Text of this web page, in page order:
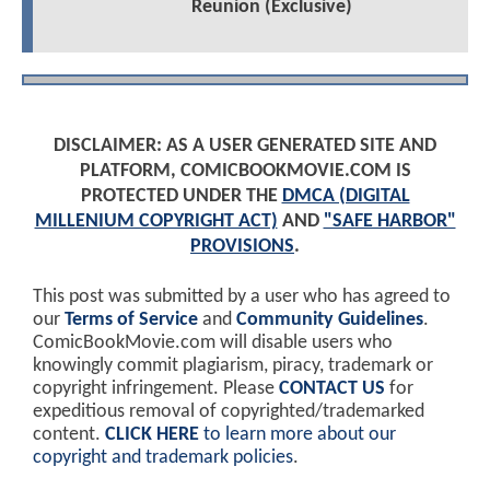
Reunion (Exclusive)
DISCLAIMER: AS A USER GENERATED SITE AND
PLATFORM, COMICBOOKMOVIE.COM IS
PROTECTED UNDER THE DMCA (DIGITAL
MILLENIUM COPYRIGHT ACT) AND "SAFE HARBOR"
PROVISIONS.
This post was submitted by a user who has agreed to
our Terms of Service and Community Guidelines.
ComicBookMovie.com will disable users who
knowingly commit plagiarism, piracy, trademark or
copyright infringement. Please CONTACT US for
expeditious removal of copyrighted/trademarked
content. CLICK HERE to learn more about our
copyright and trademark policies.